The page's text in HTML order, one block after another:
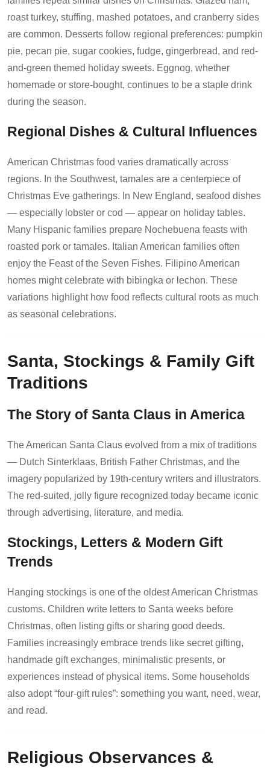
roast turkey, stuffing, mashed potatoes, and cranberry sides
are common. Desserts follow regional preferences: pumpkin
pie, pecan pie, sugar cookies, fudge, gingerbread, and red-
and-green themed holiday sweets. Eggnog, whether
homemade or store-bought, continues to be a staple drink
during the season.
Regional Dishes & Cultural Influences
American Christmas food varies dramatically across
regions. In the Southwest, tamales are a centerpiece of
Christmas Eve gatherings. In New England, seafood dishes
— especially lobster or cod — appear on holiday tables.
Many Hispanic families prepare Nochebuena feasts with
roasted pork or tamales. Italian American families often
enjoy the Feast of the Seven Fishes. Filipino American
homes might celebrate with bibingka or lechon. These
variations highlight how food reflects cultural roots as much
as seasonal celebrations.
Santa, Stockings & Family Gift
Traditions
The Story of Santa Claus in America
The American Santa Claus evolved from a mix of traditions
— Dutch Sinterklaas, British Father Christmas, and the
imagery popularized by 19th-century writers and illustrators.
The red-suited, jolly figure recognized today became iconic
through advertising, literature, and media.
Stockings, Letters & Modern Gift
Trends
Hanging stockings is one of the oldest American Christmas
customs. Children write letters to Santa weeks before
Christmas, often listing gifts or sharing good deeds.
Families increasingly embrace trends like secret gifting,
handmade gift exchanges, minimalistic presents, or
experiences instead of physical items. Some households
also adopt “four-gift rules”: something you want, need, wear,
and read.
Religious Observances &